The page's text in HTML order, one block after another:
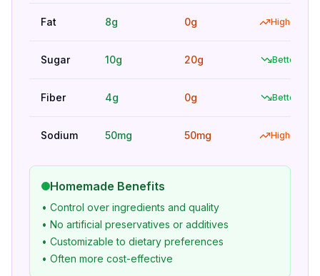
Fat 8g 0g Higher
Sugar 10g 20g Better
Fiber 4g 0g Better
Sodium 50mg 50mg Higher
Homemade Benefits
• Control over ingredients and quality
• No artificial preservatives or additives
• Customizable to dietary preferences
• Often more cost-effective